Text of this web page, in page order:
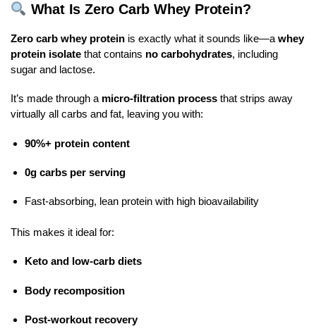
What Is Zero Carb Whey Protein?
Zero carb whey protein is exactly what it sounds like—a whey
protein isolate that contains no carbohydrates, including
sugar and lactose.
It’s made through a micro-filtration process that strips away
virtually all carbs and fat, leaving you with:
90%+ protein content
0g carbs per serving
Fast-absorbing, lean protein with high bioavailability
This makes it ideal for:
Keto and low-carb diets
Body recomposition
Post-workout recovery